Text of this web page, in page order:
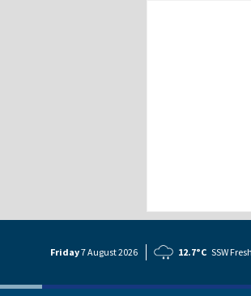
Friday7 August2026 12.7°C SSW